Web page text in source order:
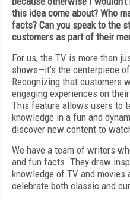
this idea come about? Who
facts? Can you speak to the
customers as part of their
For us, the TV is more than
shows—it’s the centerpiece
Recognizing that customers
engaging experiences on
This feature allows users to
knowledge in a fun and
discover new content to
We have a team of writers
and fun facts. They draw
knowledge of TV and movies
celebrate both classic and